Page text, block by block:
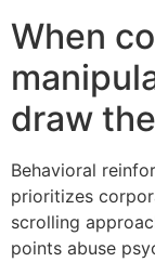
When
draw
Behavioral
prioritizes
scrolling
points abuse